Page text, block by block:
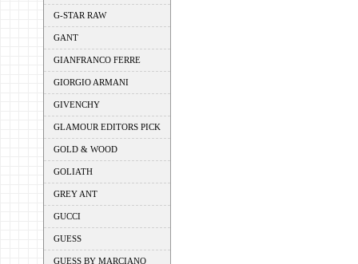
G-STAR RAW
GANT
GIANFRANCO FERRE
GIORGIO ARMANI
GIVENCHY
GLAMOUR EDITORS PICK
GOLD & WOOD
GOLIATH
GREY ANT
GUCCI
GUESS
GUESS BY MARCIANO